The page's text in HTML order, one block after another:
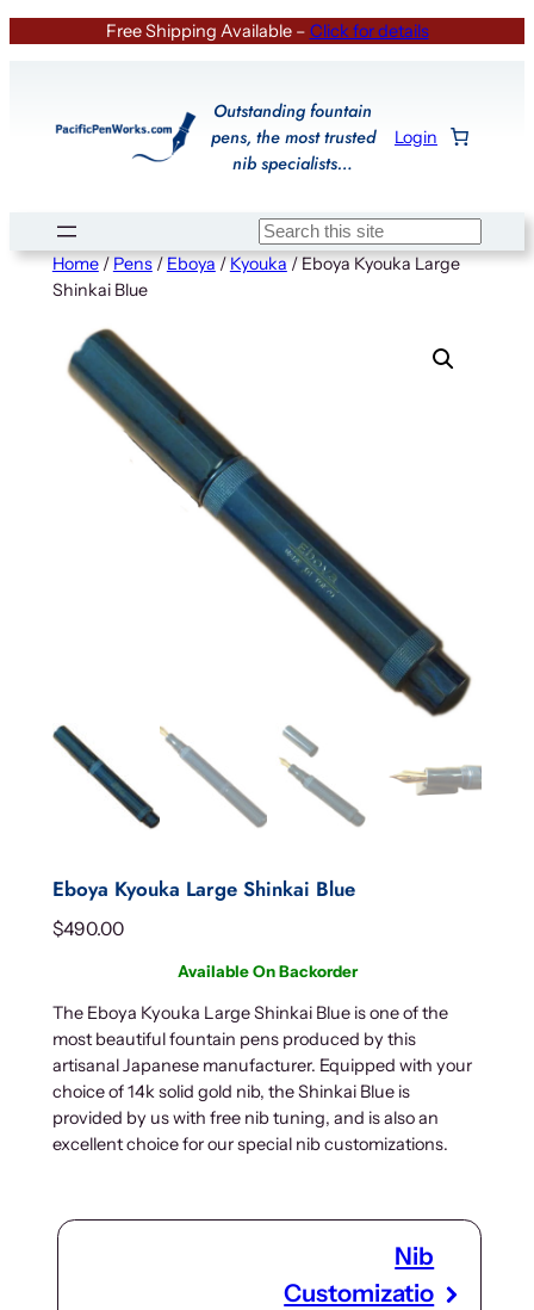
Free Shipping Available – Click for details
Outstanding fountain
pens, the most trusted
nib specialists…
Login
Search
Home/Pens/Eboya/Kyouka/ Eboya Kyouka Large
Shinkai Blue
Eboya Kyouka Large Shinkai Blue
$490.00
Available On Backorder
The Eboya Kyouka Large Shinkai Blue is one of the
most beautiful fountain pens produced by this
artisanal Japanese manufacturer. Equipped with your
choice of 14k solid gold nib, the Shinkai Blue is
provided by us with free nib tuning, and is also an
excellent choice for our special nib customizations.
Nib
Customizatio